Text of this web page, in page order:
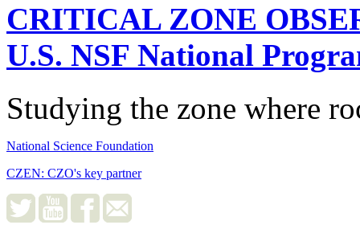
CRITICAL ZONE
U.S. NSF National
Studying the zone where
National Science Foundation
CZEN: CZO's key partner